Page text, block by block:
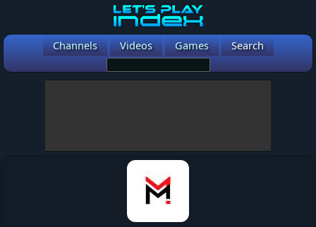
Channels Videos Games Search